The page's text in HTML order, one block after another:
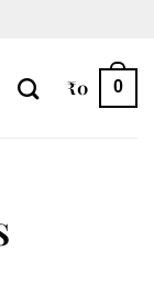
₹0 0